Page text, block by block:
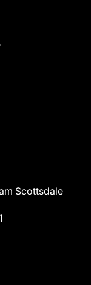
Scottsdale